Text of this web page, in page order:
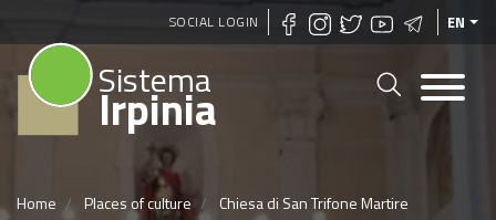
Skip
to
SOCIAL LOGIN EN
Sistema
Irpinia
Home Places of culture Chiesa di San Trifone Martire